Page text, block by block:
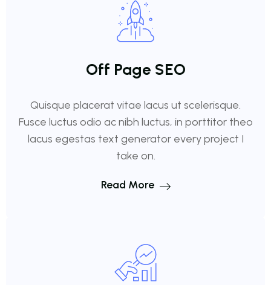
Off Page SEO
Quisque placerat vitae lacus ut scelerisque.
Fusce luctus odio ac nibh luctus, in porttitor theo
lacus egestas text generator every project I
take on.
Read More